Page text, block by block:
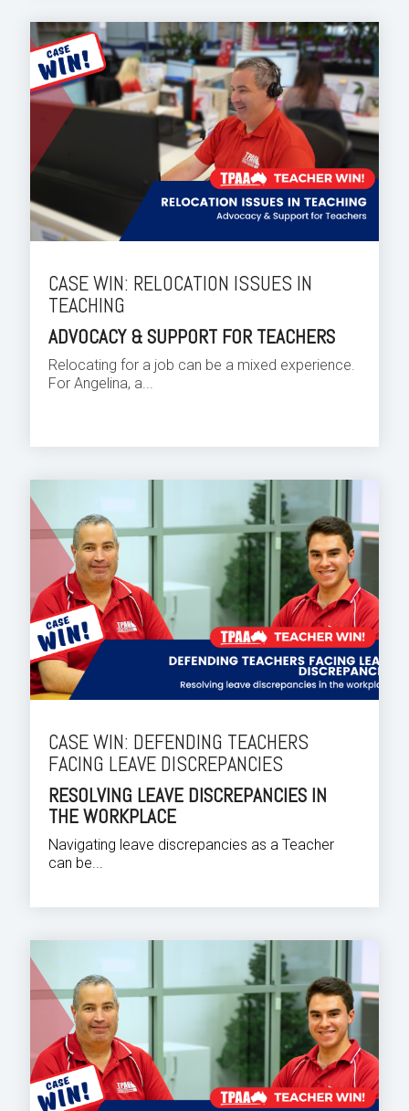
CASE WIN: RELOCATION ISSUES IN
TEACHING
ADVOCACY & SUPPORT FOR TEACHERS
Relocating for a job can be a mixed experience.
For Angelina, a...
CASE WIN: DEFENDING TEACHERS
FACING LEAVE DISCREPANCIES
RESOLVING LEAVE DISCREPANCIES IN
THE WORKPLACE
Navigating leave discrepancies as a Teacher
can be...